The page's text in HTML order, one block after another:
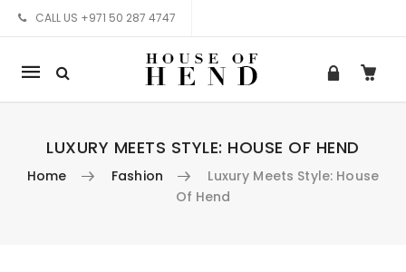
CALL US +971 50 287 4747
Mobile
navigation
LUXURY MEETS STYLE: HOUSE OF HEND
Home Fashion
Luxury Meets Style: House
Of Hend